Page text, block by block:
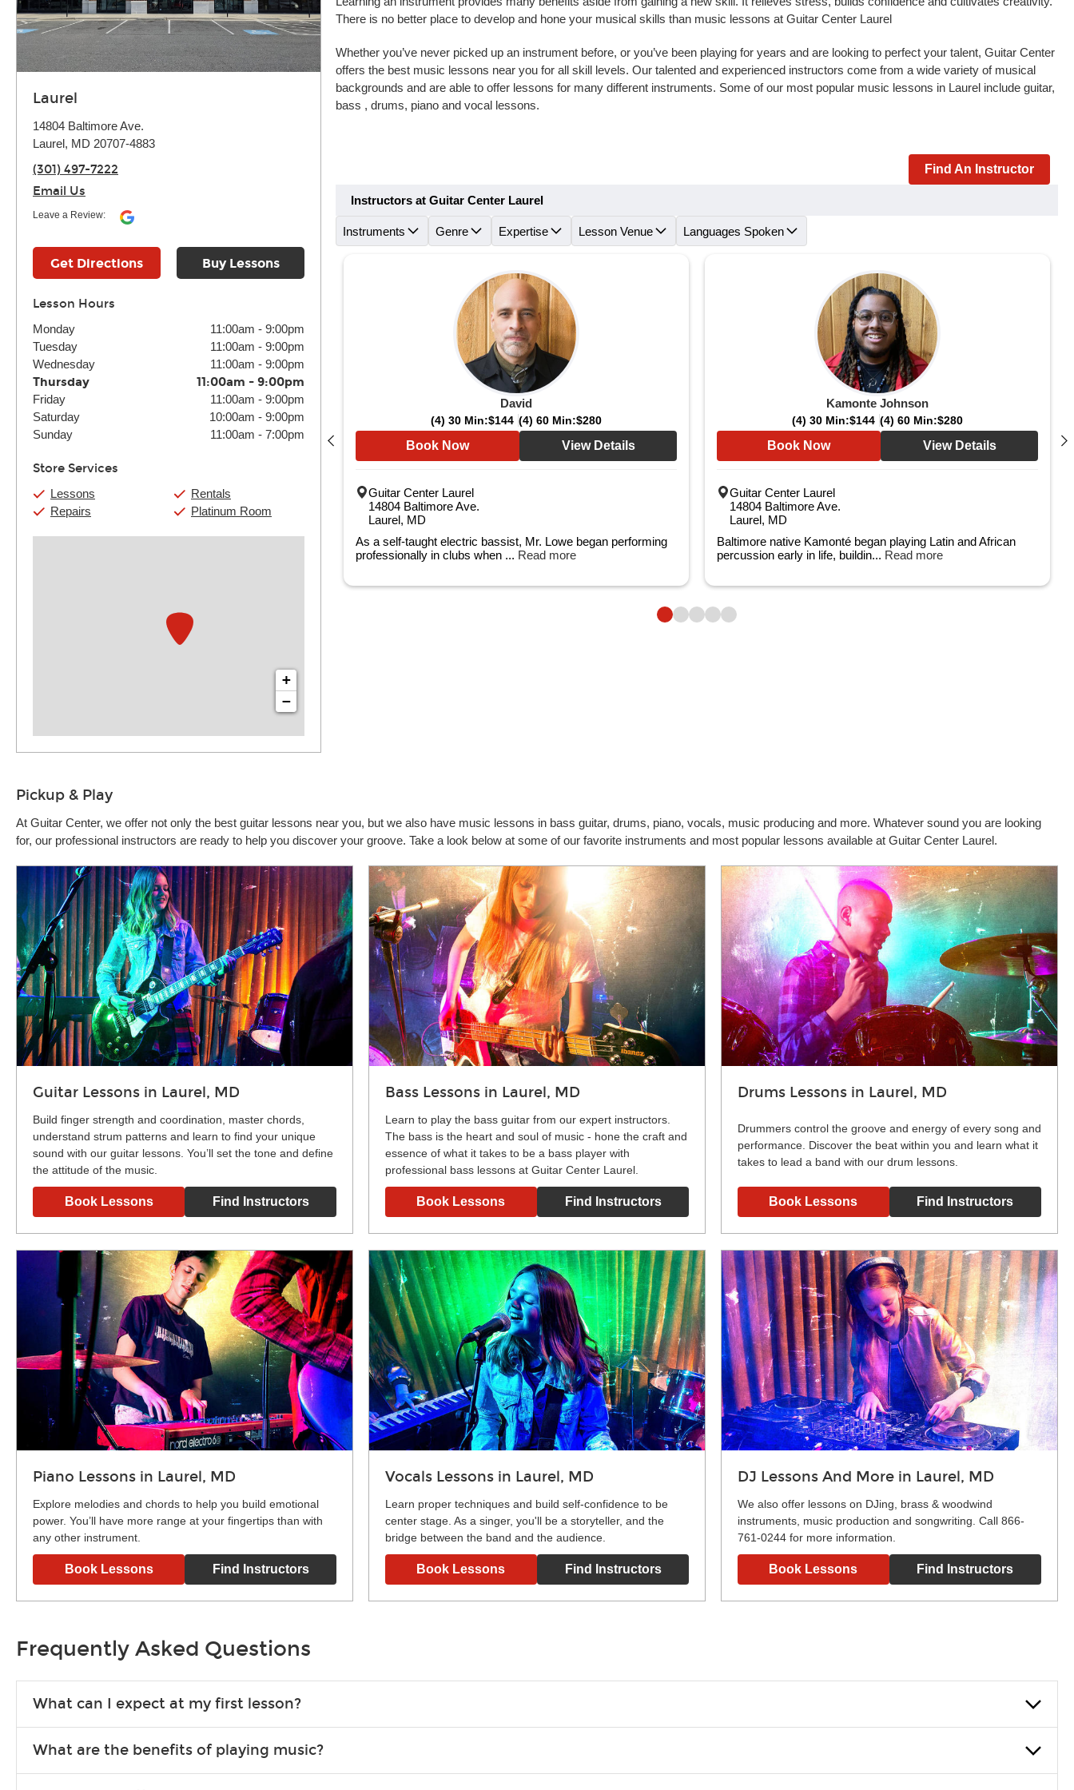
Laurel
14804 Baltimore Ave.
Laurel, MD 20707-4883
(301) 497-7222
Email Us
Leave a Review:
Get Directions Buy Lessons
Lesson Hours
Monday 11:00am - 9:00pm
Tuesday
11:00am - 9:00pm
Wednesday
11:00am - 9:00pm
Thursday 11:00am - 9:00pm
Friday 11:00am - 9:00pm
Saturday
10:00am - 9:00pm
Sunday
11:00am - 7:00pm
Store Services
Lessons
Repairs
Rentals
Platinum Room
+
−
There is no better place to develop and hone your musical skills than music lessons at Guitar Center Laurel
Whether you’ve never picked up an instrument before, or you’ve been playing for years and are looking to perfect your talent, Guitar Center
offers the best music lessons near you for all skill levels. Our talented and experienced instructors come from a wide variety of musical
backgrounds and are able to offer lessons for many different instruments. Some of our most popular music lessons in Laurel include guitar,
bass , drums, piano and vocal lessons.
Find An Instructor
Instructors at Guitar Center Laurel
Instruments Genre Expertise Lesson Venue Languages Spoken
Elvis Garay-Bautista
(4) 30 Min: (4) 60 Min:$280
Book Now
Guitar Center Laurel
14804 Baltimore Ave.
Laurel, MD
David
(4) 30 Min:$144 (4) 60 Min:$280
Book Now View Details
Guitar Center Laurel
14804 Baltimore Ave.
Laurel, MD
As a self-taught electric bassist, Mr. Lowe began performing
professionally in clubs when ... Read more
Kamonte Johnson
(4) 30 Min:$144 (4) 60 Min:$280
Book Now View Details
Guitar Center Laurel
14804 Baltimore Ave.
Laurel, MD
Baltimore native Kamonté began playing Latin and African
percussion early in life, buildin... Read more
Pickup & Play
At Guitar Center, we offer not only the best guitar lessons near you, but we also have music lessons in bass guitar, drums, piano, vocals, music producing and more. Whatever sound you are looking
for, our professional instructors are ready to help you discover your groove. Take a look below at some of our favorite instruments and most popular lessons available at Guitar Center Laurel.
Guitar Lessons in Laurel, MD
Build finger strength and coordination, master chords,
understand strum patterns and learn to find your unique
sound with our guitar lessons. You’ll set the tone and define
the attitude of the music.
Book Lessons Find Instructors
Bass Lessons in Laurel, MD
Learn to play the bass guitar from our expert instructors.
The bass is the heart and soul of music - hone the craft and
essence of what it takes to be a bass player with
professional bass lessons at Guitar Center Laurel.
Book Lessons Find Instructors
Drums Lessons in Laurel, MD
Drummers control the groove and energy of every song and
performance. Discover the beat within you and learn what it
takes to lead a band with our drum lessons.
Book Lessons Find Instructors
Piano Lessons in Laurel, MD
Explore melodies and chords to help you build emotional
power. You’ll have more range at your fingertips than with
any other instrument.
Book Lessons Find Instructors
Vocals Lessons in Laurel, MD
Learn proper techniques and build self-confidence to be
center stage. As a singer, you'll be a storyteller, and the
bridge between the band and the audience.
Book Lessons Find Instructors
DJ Lessons And More in Laurel, MD
We also offer lessons on DJing, brass & woodwind
instruments, music production and songwriting. Call 866-
761-0244 for more information.
Book Lessons Find Instructors
Frequently Asked Questions
What can I expect at my first lesson?
exercises or easy songs to play to keep you learning at home.
What are the benefits of playing music?